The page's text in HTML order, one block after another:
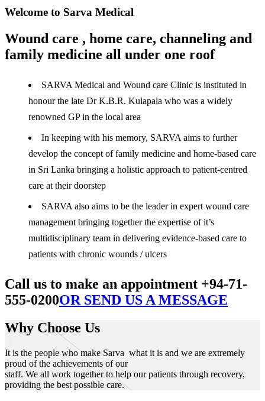
Welcome to Sarva Medical
Wound care , home care, channeling and
family medicine all under one roof
SARVA Medical and Wound care Clinic is instituted in
honour the late Dr K.B.R. Kulapala who was a widely
renowned GP in the local area
In keeping with his memory, SARVA aims to further
develop the concept of family medicine and home-based care
in Sri Lanka bringing a holistic approach to patient-centred
care at their doorstep
SARVA also aims to be the leader in expert wound care
management bringing together the expertise of it’s
multidisciplinary team in delivering evidence-based care to
patients with chronic wounds / ulcers
Call us to make an appointment +94-71-
555-0200OR SEND US A MESSAGE
Why Choose Us
It is the people who make Sarva what it is and we are extremely
proud of the achievements of our
staff. We all work together to help our patients through recovery,
providing the best possible care.